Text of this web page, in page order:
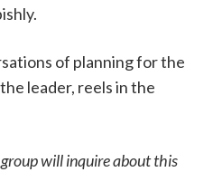
of planning for the
leader, reels in the
will inquire about this